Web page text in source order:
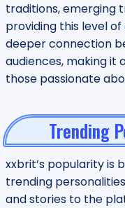
traditions, emerging
providing this level
deeper connection
audiences, making it
those passionate
Trending
xxbrit’s popularity is
trending
and stories to the